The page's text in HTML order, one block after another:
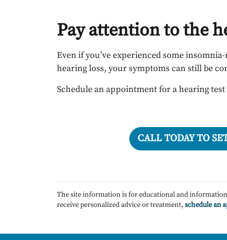
Pay attention to the
Even if you’ve experienced some
hearing loss, your symptoms can still be
Schedule an appointment for a hearing test
CALL TODAY TO
The site information is for educational and
receive personalized advice or treatment, schedule an